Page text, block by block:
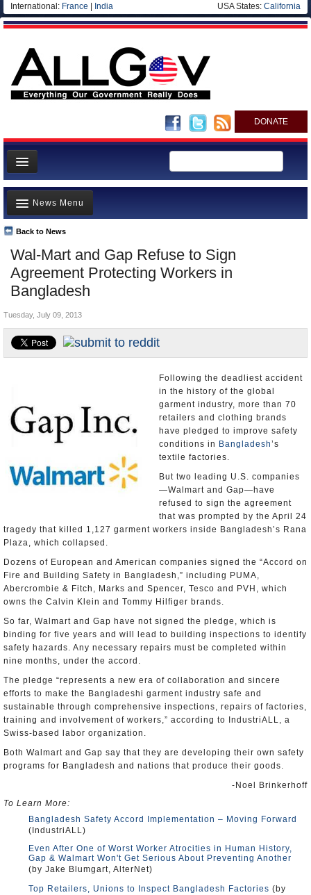
International: France India USA States: California
DONATE
News
Meet your Government
Departments/Agencies
Nations
Blog
Wal-Mart and Gap Refuse to Sign
Agreement Protecting Workers in
Bangladesh
Back to News
News Menu
Top Stories
Unusual News
Where is the Money Going?
Appointments and Resignations
Tuesday, July 09, 2013
Following the deadliest accident
in the history of the global
garment industry, more than 70
retailers and clothing brands
have pledged to improve safety
conditions in Bangladesh’s
textile factories.
But two leading U.S. companies
—Walmart and Gap—have
refused to sign the agreement
that was prompted by the April 24
tragedy that killed 1,127 garment workers inside Bangladesh’s Rana
Plaza, which collapsed.
Dozens of European and American companies signed the “Accord on
Fire and Building Safety in Bangladesh,” including PUMA,
Abercrombie & Fitch, Marks and Spencer, Tesco and PVH, which
owns the Calvin Klein and Tommy Hilfiger brands.
So far, Walmart and Gap have not signed the pledge, which is
binding for five years and will lead to building inspections to identify
safety hazards. Any necessary repairs must be completed within
nine months, under the accord.
The pledge “represents a new era of collaboration and sincere
efforts to make the Bangladeshi garment industry safe and
sustainable through comprehensive inspections, repairs of factories,
training and involvement of workers,” according to IndustriALL, a
Swiss-based labor organization.
Both Walmart and Gap say that they are developing their own safety
programs for Bangladesh and nations that produce their goods.
-Noel Brinkerhoff
To Learn More:
Bangladesh Safety Accord Implementation – Moving Forward
(IndustriALL)
Even After One of Worst Worker Atrocities in Human History,
Gap & Walmart Won't Get Serious About Preventing Another
(by Jake Blumgart, AlterNet)
Top Retailers, Unions to Inspect Bangladesh Factories (by